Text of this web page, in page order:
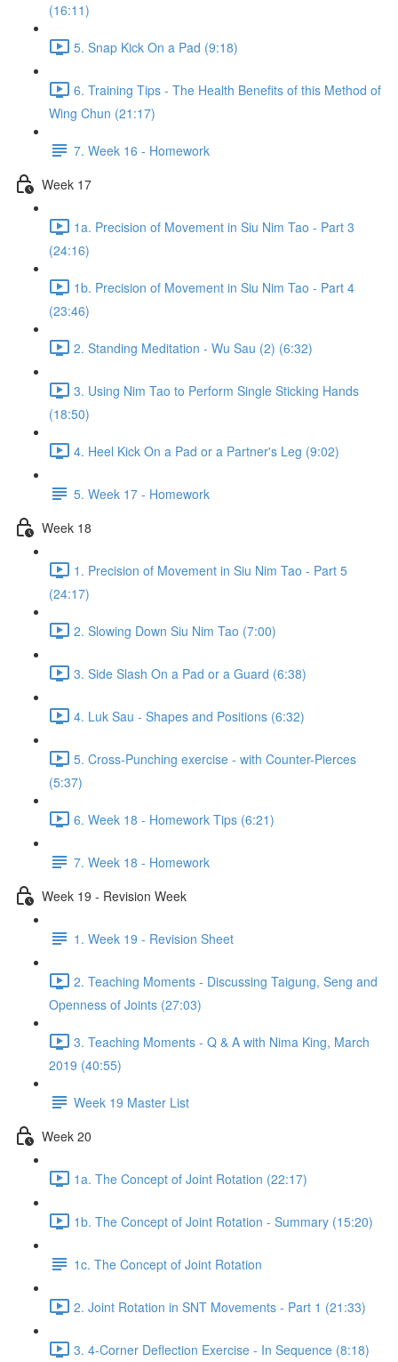
(16:11)
5. Snap Kick On a Pad (9:18)
6. Training Tips - The Health Benefits of this Method of
Wing Chun (21:17)
7. Week 16 - Homework
Week 17
1a. Precision of Movement in Siu Nim Tao - Part 3
(24:16)
1b. Precision of Movement in Siu Nim Tao - Part 4
(23:46)
2. Standing Meditation - Wu Sau (2) (6:32)
3. Using Nim Tao to Perform Single Sticking Hands
(18:50)
4. Heel Kick On a Pad or a Partner's Leg (9:02)
5. Week 17 - Homework
Week 18
1. Precision of Movement in Siu Nim Tao - Part 5
(24:17)
2. Slowing Down Siu Nim Tao (7:00)
3. Side Slash On a Pad or a Guard (6:38)
4. Luk Sau - Shapes and Positions (6:32)
5. Cross-Punching exercise - with Counter-Pierces
(5:37)
6. Week 18 - Homework Tips (6:21)
7. Week 18 - Homework
Week 19 - Revision Week
1. Week 19 - Revision Sheet
2. Teaching Moments - Discussing Taigung, Seng and
Openness of Joints (27:03)
3. Teaching Moments - Q & A with Nima King, March
2019 (40:55)
Week 19 Master List
Week 20
1a. The Concept of Joint Rotation (22:17)
1b. The Concept of Joint Rotation - Summary (15:20)
1c. The Concept of Joint Rotation
2. Joint Rotation in SNT Movements - Part 1 (21:33)
3. 4-Corner Deflection Exercise - In Sequence (8:18)